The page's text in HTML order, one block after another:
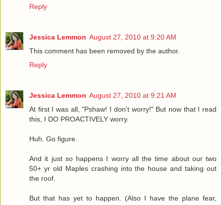
Reply
Jessica Lemmon August 27, 2010 at 9:20 AM
This comment has been removed by the author.
Reply
Jessica Lemmon August 27, 2010 at 9:21 AM
At first I was all, "Pshaw! I don't worry!" But now that I read
this, I DO PROACTIVELY worry.
Huh. Go figure.
And it just so happens I worry all the time about our two
50+ yr old Maples crashing into the house and taking out
the roof.
But that has yet to happen. (Also I have the plane fear,